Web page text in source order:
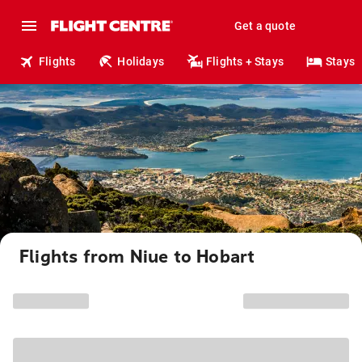
Get a quote
Flights Holidays Flights + Stays Stays
Flights from Niue to Hobart